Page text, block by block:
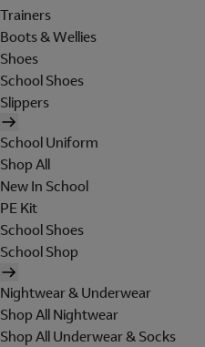
Trainers
Boots & Wellies
Shoes
School Shoes
Slippers
School Uniform
Shop All
New In School
PE Kit
School Shoes
School Shop
Nightwear & Underwear
Shop All Nightwear
Shop All Underwear & Socks